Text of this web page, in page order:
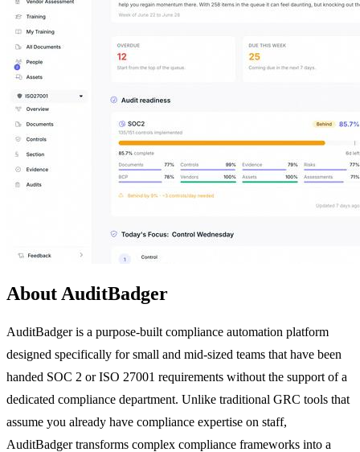
About AuditBadger
AuditBadger is a purpose-built compliance automation platform
designed specifically for small and mid-sized teams that have been
handed SOC 2 or ISO 27001 requirements without the support of a
dedicated compliance department. Unlike traditional GRC tools that
assume you already have compliance expertise on staff,
AuditBadger transforms complex compliance frameworks into a